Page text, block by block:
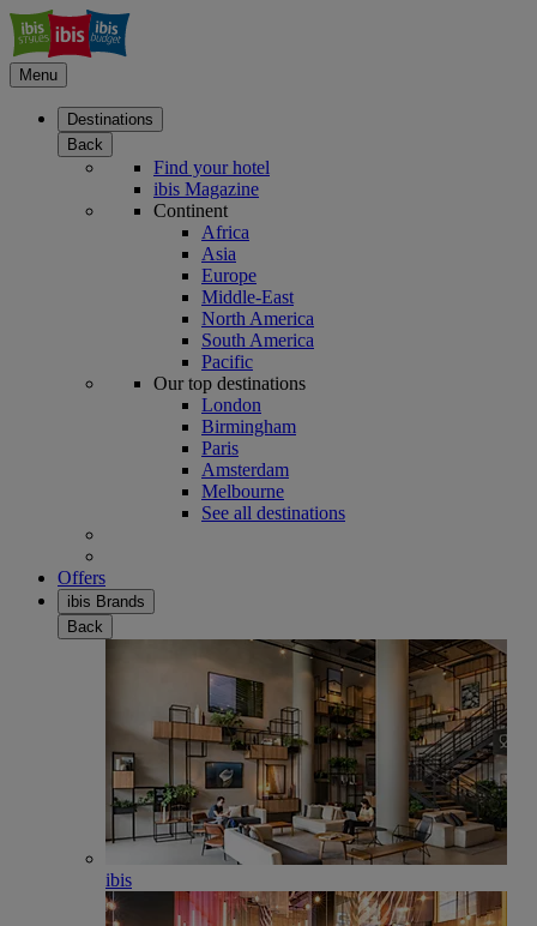
Menu
Destinations
Back
Find your hotel
ibis Magazine
Continent
Africa
Asia
Europe
Middle-East
North America
South America
Pacific
Our top destinations
London
Birmingham
Paris
Amsterdam
Melbourne
See all destinations
Offers
ibis Brands
Back
ibis